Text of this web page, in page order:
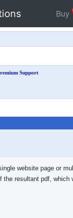
Buy
Support
website page or
resultant pdf,